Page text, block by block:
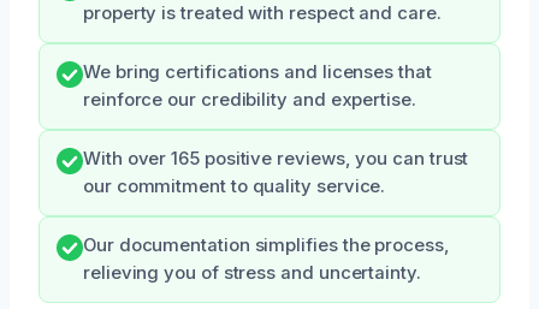
property is treated with respect and care.
We bring certifications and licenses that
reinforce our credibility and expertise.
With over 165 positive reviews, you can trust
our commitment to quality service.
Our documentation simplifies the process,
relieving you of stress and uncertainty.